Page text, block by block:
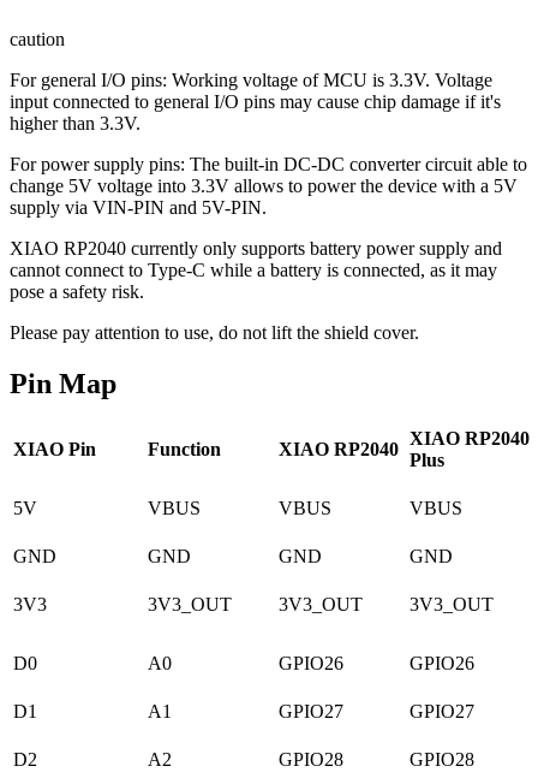
caution
For general I/O pins: Working voltage of MCU is 3.3V. Voltage
input connected to general I/O pins may cause chip damage if it's
higher than 3.3V.
For power supply pins: The built-in DC-DC converter circuit able to
change 5V voltage into 3.3V allows to power the device with a 5V
supply via VIN-PIN and 5V-PIN.
XIAO RP2040 currently only supports battery power supply and
cannot connect to Type-C while a battery is connected, as it may
pose a safety risk.
Please pay attention to use, do not lift the shield cover.
Pin Map
XIAO Pin Function XIAO RP2040
XIAO RP2040
Plus
5V VBUS VBUS VBUS
GND GND GND GND
3V3 3V3_OUT 3V3_OUT 3V3_OUT
D0 A0 GPIO26 GPIO26
D1 A1 GPIO27 GPIO27
D2 A2 GPIO28 GPIO28